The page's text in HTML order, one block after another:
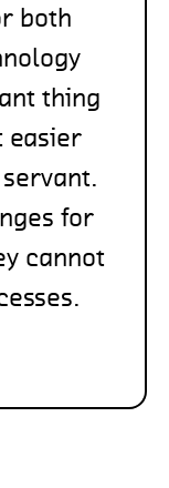
both
thing
easier
for
cannot